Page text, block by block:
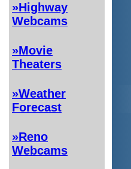
»Highway
Webcams
»Movie
Theaters
»Weather
Forecast
»Reno
Webcams